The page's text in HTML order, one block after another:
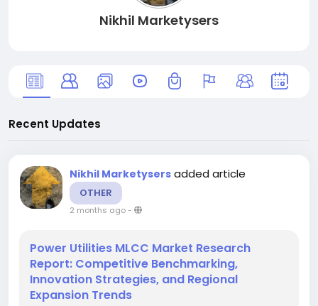
Nikhil Marketysers
Recent Updates
Nikhil Marketysers added article
OTHER
2 months ago-
Power Utilities MLCC Market Research
Report: Competitive Benchmarking,
Innovation Strategies, and Regional
Expansion Trends